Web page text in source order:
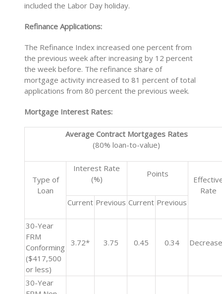
included the Labor Day holiday.
Refinance Applications:
The Refinance Index increased one percent from
the previous week after increasing by 12 percent
the week before. The refinance share of
mortgage activity increased to 81 percent of total
applications from 80 percent the previous week.
Mortgage Interest Rates:
Average Contract Mortgages Rates
(80% loan-to-value)
Type of
Loan
Interest Rate
(%)
Points
Rate
Current Previous Current Previous
30-Year
FRM
Conforming
($417,500
or less)
3.72* 3.75 0.45 0.34
30-Year